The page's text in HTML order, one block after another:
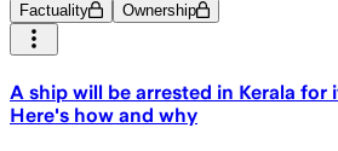
Factuality Ownership
A ship will be arrested in Kerala for
Here's how and why